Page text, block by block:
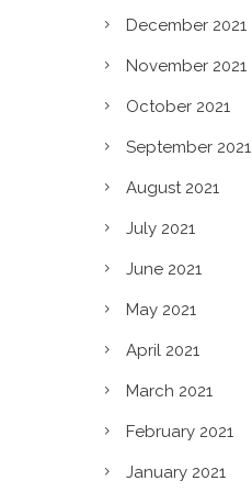
December 2021
November 2021
October 2021
September 2021
August 2021
July 2021
June 2021
May 2021
April 2021
March 2021
February 2021
January 2021